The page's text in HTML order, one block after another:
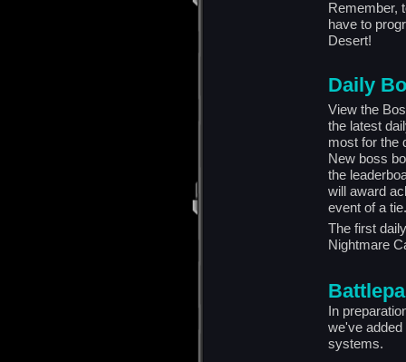
Remember,
have to
Desert!
Daily
View the
the latest
most for the
New boss
the
will award
event of a tie.
The first
Nightmare
In
we've
systems.